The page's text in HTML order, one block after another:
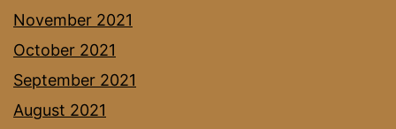
November 2021
October 2021
September 2021
August 2021